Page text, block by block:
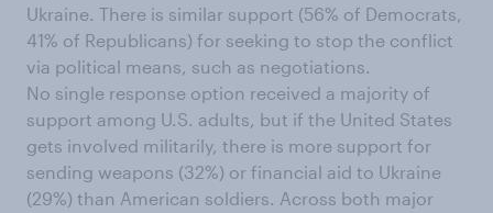
Ukraine. There is similar support (56% of Democrats,
41% of Republicans) for seeking to stop the conflict
via political means, such as negotiations.
No single response option received a majority of
support among U.S. adults, but if the United States
gets involved militarily, there is more support for
sending weapons (32%) or financial aid to Ukraine
(29%) than American soldiers. Across both major